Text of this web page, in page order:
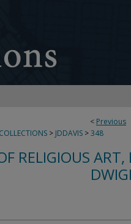
< Previous
> JDDAVIS >348
RELIGIOUS ART,